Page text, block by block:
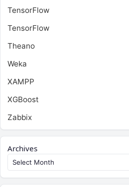
TensorFlow
TensorFlow
Theano
Weka
XAMPP
XGBoost
Zabbix
Archives